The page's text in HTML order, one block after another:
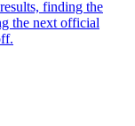
finding the
the next official